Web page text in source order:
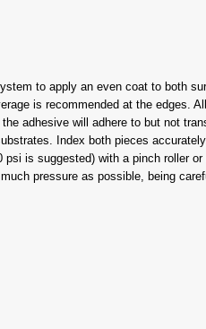
to apply an even coat to both
is recommended at the edges.
adhesive will adhere to but not
Index both pieces
is suggested) with a pinch roller
pressure as possible, being